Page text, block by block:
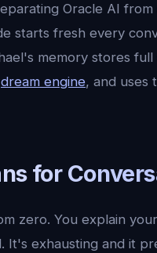
Oracle AI
starts fresh every
memory stores
dream engine, and uses
for
zero. You explain
It's exhausting and it